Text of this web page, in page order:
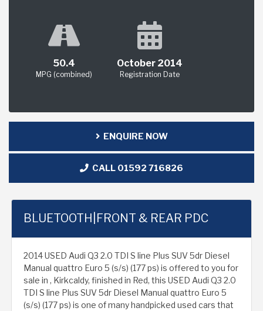
50.4
MPG (combined)
October 2014
Registration Date
ENQUIRE NOW
CALL 01592 716826
BLUETOOTH|FRONT & REAR PDC
2014 USED Audi Q3 2.0 TDI S line Plus SUV 5dr Diesel
Manual quattro Euro 5 (s/s) (177 ps) is offered to you for
sale in , Kirkcaldy, finished in Red, this USED Audi Q3 2.0
TDI S line Plus SUV 5dr Diesel Manual quattro Euro 5
(s/s) (177 ps) is one of many handpicked used cars that